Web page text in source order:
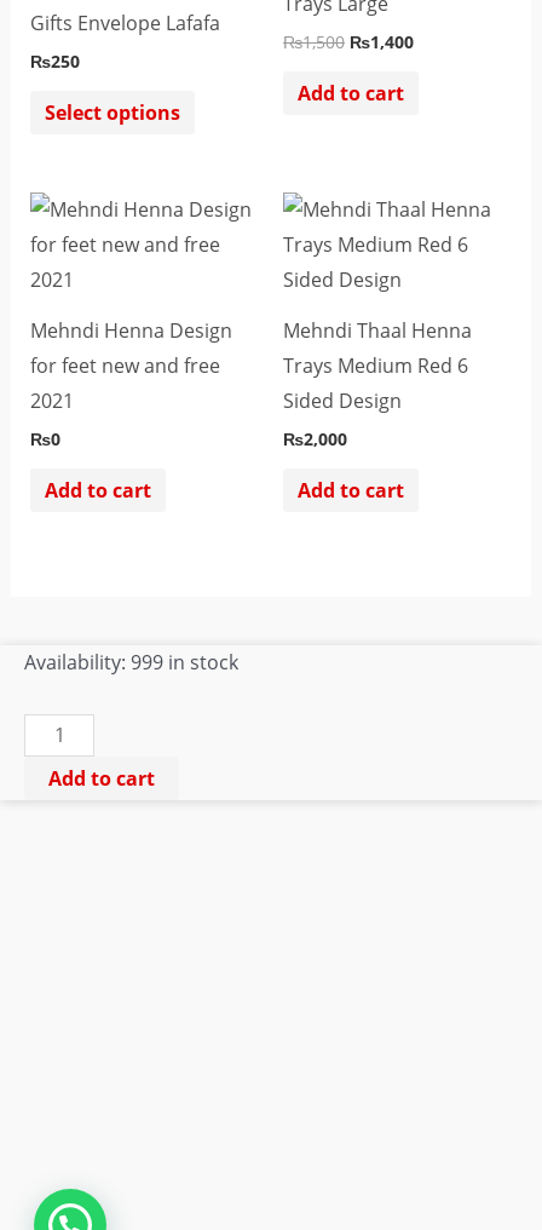
Gifts Envelope Lafafa
₨250
Select options
variants.
chosen
page
₨1,500 ₨1,400
Add to cart
Mehndi Henna Design
for feet new and free
2021
₨0
Add to cart
Mehndi Thaal Henna
Trays Medium Red 6
Sided Design
₨2,000
Add to cart
Availability: 999 in stock
Pholon
Chadar
quantity
Add to cart